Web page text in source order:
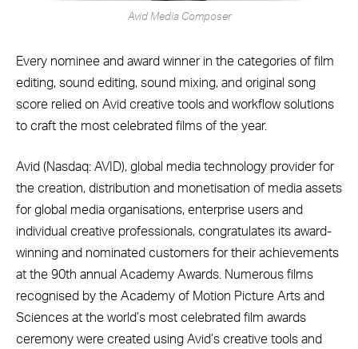
Avid Media Composer
Every nominee and award winner in the categories of film
editing, sound editing, sound mixing, and original song
score relied on Avid creative tools and workflow solutions
to craft the most celebrated films of the year.
Avid (Nasdaq: AVID), global media technology provider for
the creation, distribution and monetisation of media assets
for global media organisations, enterprise users and
individual creative professionals, congratulates its award-
winning and nominated customers for their achievements
at the 90th annual Academy Awards. Numerous films
recognised by the Academy of Motion Picture Arts and
Sciences at the world’s most celebrated film awards
ceremony were created using Avid’s creative tools and